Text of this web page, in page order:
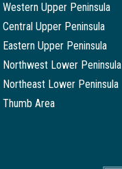
Western Upper Peninsula
Central Upper Peninsula
Eastern Upper Peninsula
Northwest Lower Peninsula
Northeast Lower Peninsula
Thumb Area